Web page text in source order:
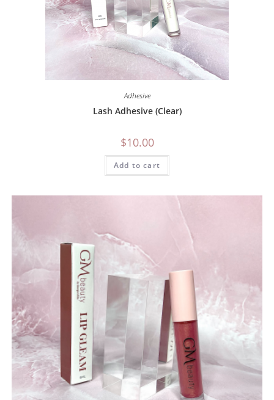
Adhesive
Lash Adhesive (Clear)
$10.00
Add to cart